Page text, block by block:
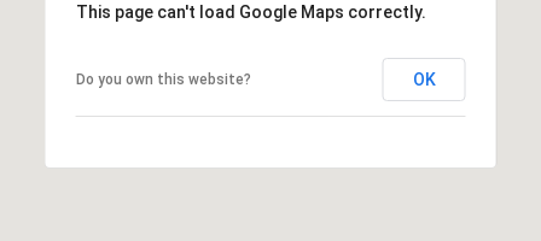
This page can't load Google Maps correctly.
Do you own this website? OK